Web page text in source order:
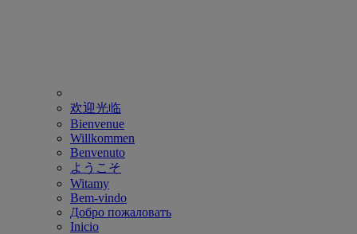
欢迎光临
Bienvenue
Willkommen
Benvenuto
ようこそ
Witamy
Bem-vindo
Добро пожаловать
Inicio